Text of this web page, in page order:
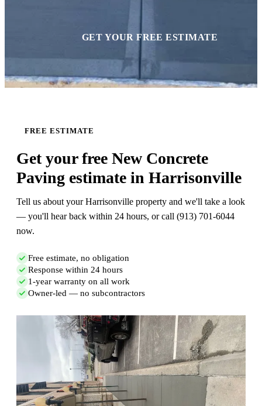
GET YOUR FREE ESTIMATE
FREE ESTIMATE
Get your free New Concrete
Paving estimate in Harrisonville
Tell us about your Harrisonville property and we'll take a look
— you'll hear back within 24 hours, or call (913) 701-6044
now.
Free estimate, no obligation
Response within 24 hours
1-year warranty on all work
Owner-led — no subcontractors